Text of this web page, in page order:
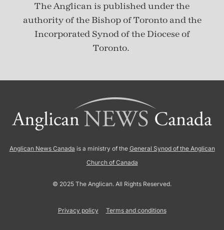
The Anglican is published underthe
authority of the Bishop of Toronto and the
Incorporated Synod of the Diocese of
Toronto.
Anglican News Canada is a ministry of the General Synod of the Anglican
Church of Canada
© 2025 The Anglican. All Rights Reserved.
Privacy policy Terms and conditions